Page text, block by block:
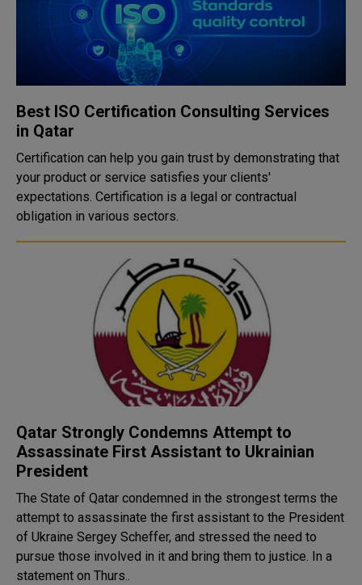
Best ISO Certification Consulting Services
in Qatar
Certification can help you gain trust by demonstrating that
your product or service satisfies your clients'
expectations. Certification is a legal or contractual
obligation in various sectors.
Qatar Strongly Condemns Attempt to
Assassinate First Assistant to Ukrainian
President
The State of Qatar condemned in the strongest terms the
attempt to assassinate the first assistant to the President
of Ukraine Sergey Scheffer, and stressed the need to
pursue those involved in it and bring them to justice. In a
statement on Thurs..